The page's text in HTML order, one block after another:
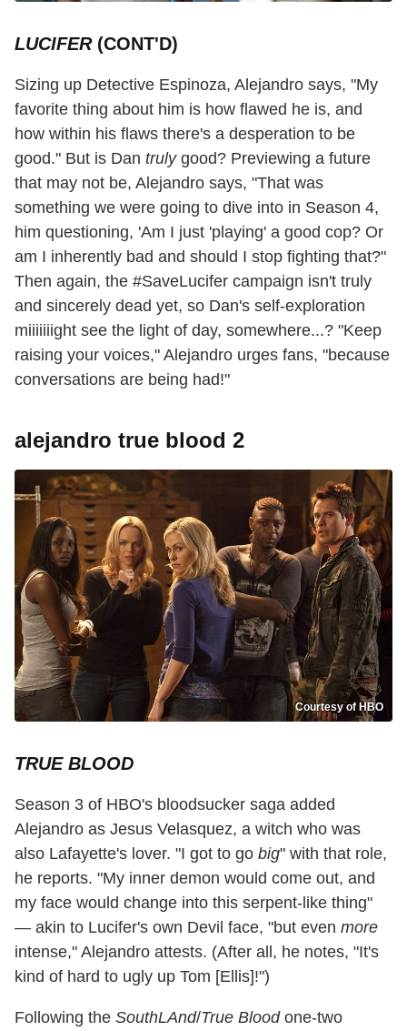
LUCIFER(CONT'D)
Sizing up Detective Espinoza, Alejandro says, "My
favorite thing about him is how flawed he is, and
how within his flaws there's a desperation to be
good." But is Dan trulygood? Previewing a future
that may not be, Alejandro says, "That was
something we were going to dive into in Season 4,
him questioning, 'Am I just 'playing' a good cop? Or
am I inherently bad and should I stop fighting that?"
Then again, the #SaveLucifer campaign isn't truly
and sincerely dead yet, so Dan's self-exploration
miiiiiiight see the light of day, somewhere...? "Keep
raising your voices," Alejandro urges fans, "because
conversations are being had!"
alejandro true blood 2
Courtesy of HBO
TRUE BLOOD
Season 3 of HBO's bloodsucker saga added
Alejandro as Jesus Velasquez, a witch who was
also Lafayette's lover. "I got to go big" with that role,
he reports. "My inner demon would come out, and
my face would change into this serpent-like thing"
— akin to Lucifer's own Devil face, "but even more
intense," Alejandro attests. (After all, he notes, "It's
kind of hard to ugly up Tom [Ellis]!")
Following the SouthLAnd/True Bloodone-two